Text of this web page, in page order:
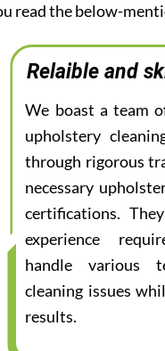
read the below-
Relaible and
We boast a team
upholstery
through rigorous
necessary
certifications.
experience
handle various
cleaning issues
results.